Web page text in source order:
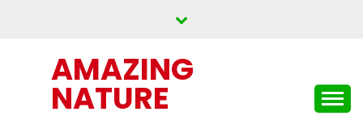
AMAZING
NATURE